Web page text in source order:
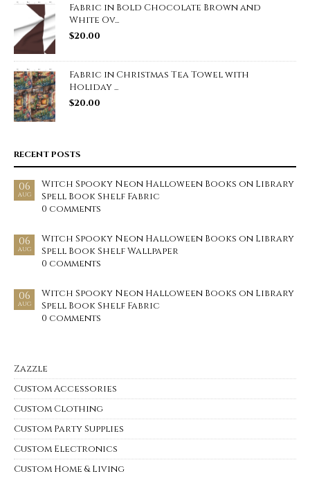
Fabric in Bold Chocolate Brown and
White Ov...
$20.00
Fabric in Christmas Tea Towel with
Holiday ...
$20.00
RECENT POSTS
06
AUG
Witch Spooky Neon Halloween Books on Library
Spell Book Shelf Fabric
0 comments
06
AUG
Witch Spooky Neon Halloween Books on Library
Spell Book Shelf Wallpaper
0 comments
06
AUG
Witch Spooky Neon Halloween Books on Library
Spell Book Shelf Fabric
0 comments
Zazzle
Custom Accessories
Custom Clothing
Custom Party Supplies
Custom Electronics
Custom Home & Living